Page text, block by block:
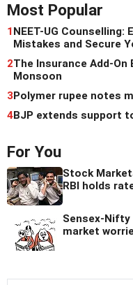
Most Popular
1NEET-UG
Mistakes and Secure
2The Insurance Add-On
Monsoon
3Polymer rupee notes
4BJP extends support
For You
Stock
RBI holds
Sensex-
market